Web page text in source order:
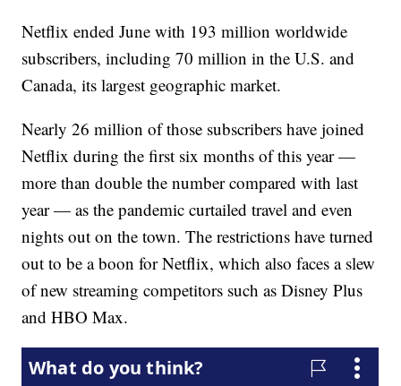
Netflix ended June with 193 million worldwide
subscribers, including 70 million in the U.S. and
Canada, its largest geographic market.
Nearly 26 million of those subscribers have joined
Netflix during the first six months of this year —
more than double the number compared with last
year — as the pandemic curtailed travel and even
nights out on the town. The restrictions have turned
out to be a boon for Netflix, which also faces a slew
of new streaming competitors such as Disney Plus
and HBO Max.